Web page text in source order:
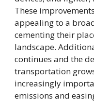
These
appealing to a
cementing their
landscape.
continues and the
transportation
increasingly
emissions and